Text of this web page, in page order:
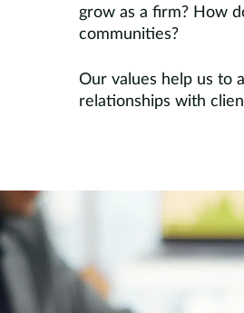
grow as a firm? How
communities?
Our values help us to
relationships with